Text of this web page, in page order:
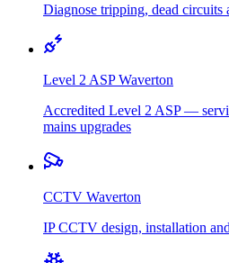
Diagnose tripping, dead
Level 2 ASP Waverton
Accredited Level 2 ASP —
mains upgrades
CCTV Waverton
IP CCTV design, installation